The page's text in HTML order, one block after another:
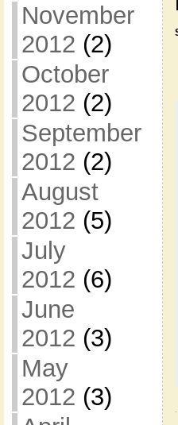
November
2012 (2)
October
2012 (2)
September
2012 (2)
August
2012 (5)
July
2012 (6)
June
2012 (3)
May
2012 (3)